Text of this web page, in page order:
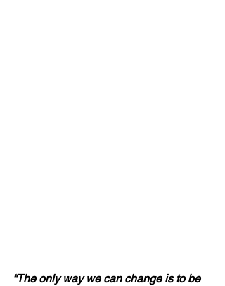
“The only way we can change is to be